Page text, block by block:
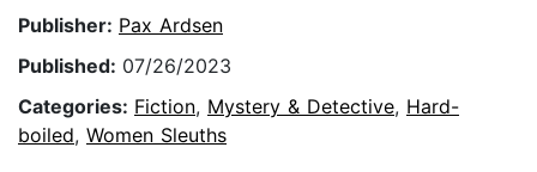
Publisher: Pax Ardsen
Published: 07/26/2023
Categories: Fiction, Mystery & Detective, Hard-
boiled, Women Sleuths